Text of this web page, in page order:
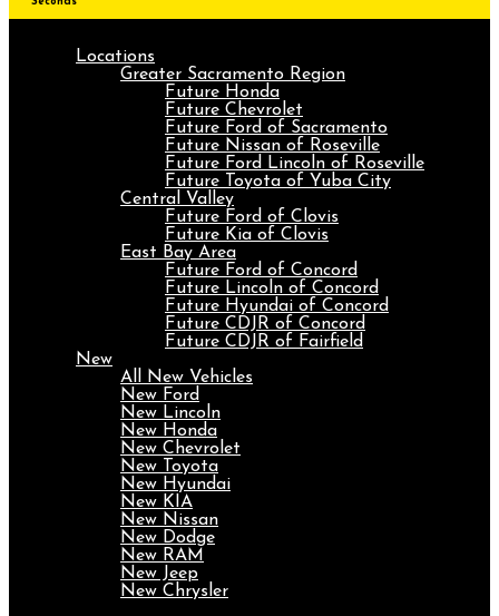
Locations
Greater Sacramento Region
Future Honda
Future Chevrolet
Future Ford of Sacramento
Future Nissan of Roseville
Future Ford Lincoln of Roseville
Future Toyota of Yuba City
Central Valley
Future Ford of Clovis
Future Kia of Clovis
East Bay Area
Future Ford of Concord
Future Lincoln of Concord
Future Hyundai of Concord
Future CDJR of Concord
Future CDJR of Fairfield
New
All New Vehicles
New Ford
New Lincoln
New Honda
New Chevrolet
New Toyota
New Hyundai
New KIA
New Nissan
New Dodge
New RAM
New Jeep
New Chrysler